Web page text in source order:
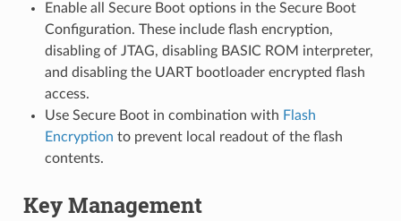
Enable all Secure Boot options in the Secure Boot
Configuration. These include flash encryption,
disabling of JTAG, disabling BASIC ROM interpreter,
and disabling the UART bootloader encrypted flash
access.
Use Secure Boot in combination with Flash
Encryption to prevent local readout of the flash
contents.
Key Management